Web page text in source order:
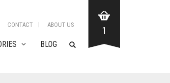
CONTACT ABOUT US
BLOG
1